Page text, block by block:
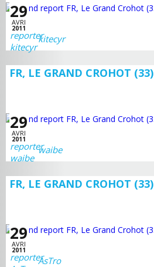
29
AVRI
2011
kitecyr
FR, LE GRAND CROHOT (33)
29
AVRI
2011
waibe
FR, LE GRAND CROHOT (33)
29
AVRI
2011
AsTro